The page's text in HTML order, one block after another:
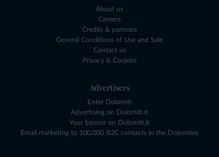
About us
Careers
Credits & partners
General Conditions of Use and Sale
Contact us
Privacy & Cookies
Advertisers
Enter Dolomiti
Advertising on Dolomiti.it
Your banner on Dolomiti.it
Email marketing to 100,000 B2C contacts in the Dolomites